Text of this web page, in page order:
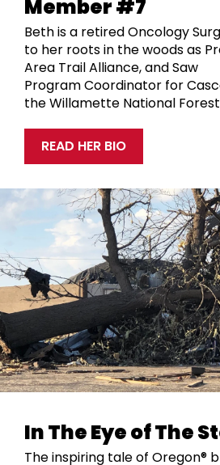
Member #7
Beth is a retired Oncology
to her roots in the woods as
Area Trail Alliance, andSaw
ProgramCoordinator for
theWillamette National
READ HER BIO
In The Eye of The
The inspiring tale of Oregon®